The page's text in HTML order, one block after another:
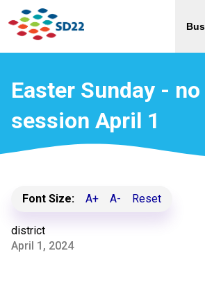
Easter Sunday -
session April 1
Font Size: A+ A- Reset
district
April 1, 2024